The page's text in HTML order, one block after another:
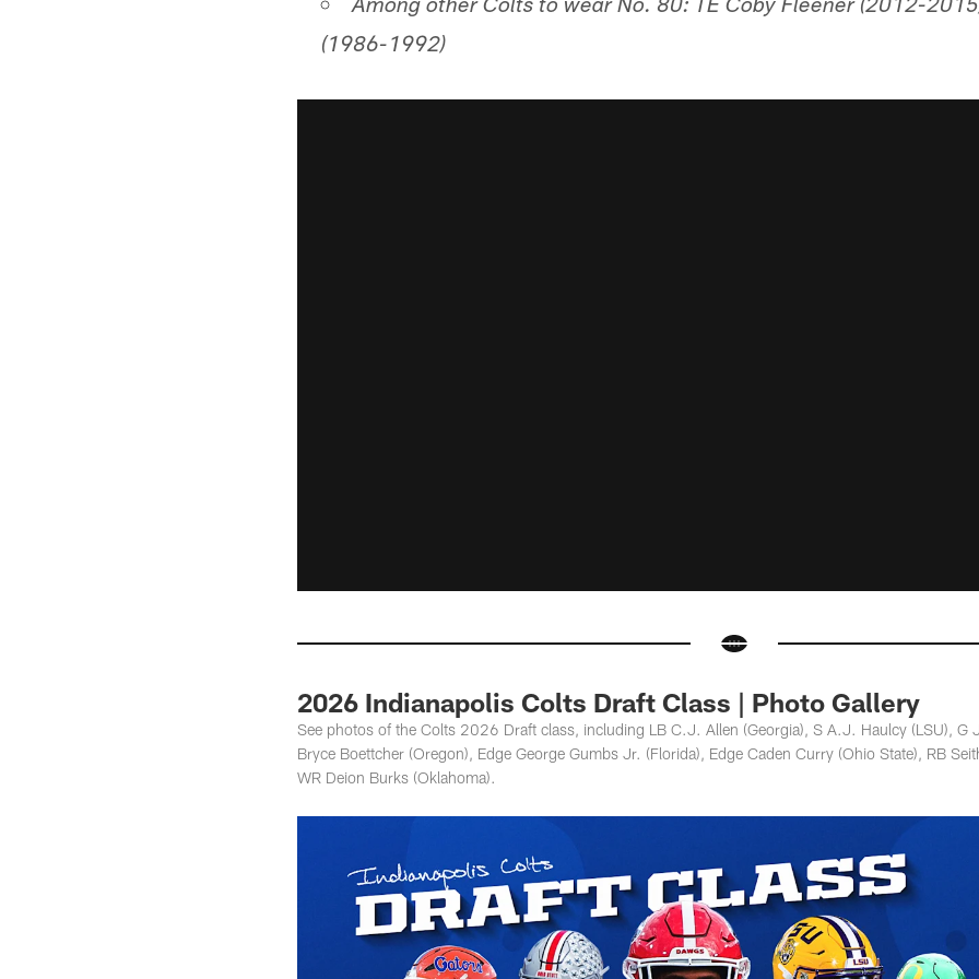
Among other Colts to wear No. 80: TE Coby Fleener (2012-
(1986-1992)
2026 Indianapolis Colts Draft Class | Photo Gallery
See photos of the Colts 2026 Draft class, including LB C.J. Allen (Georgia), S A.J. Haulcy (LSU), G
Bryce Boettcher (Oregon), Edge George Gumbs Jr. (Florida), Edge Caden Curry (Ohio State), RB
WR Deion Burks (Oklahoma).